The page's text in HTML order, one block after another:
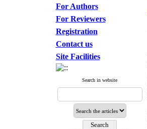
For Authors
For Reviewers
Registration
Contact us
Site Facilities
Search in website